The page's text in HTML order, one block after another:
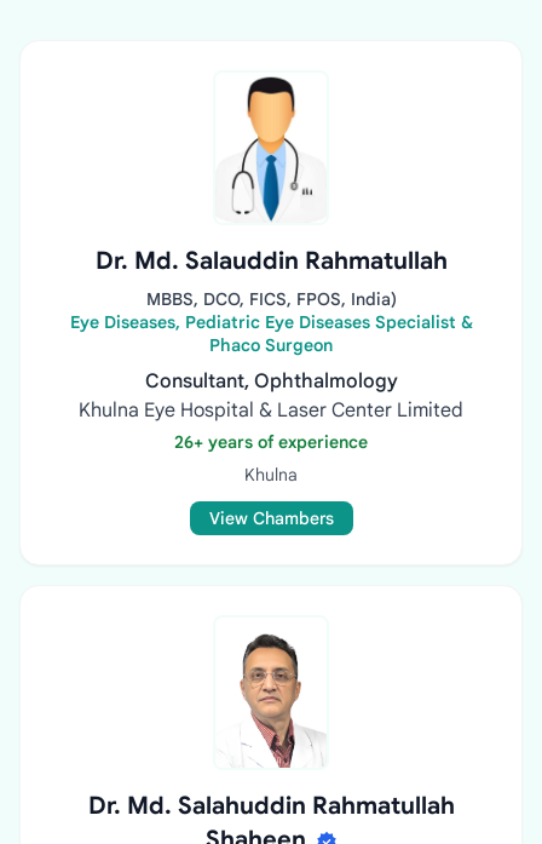
Dr. Md. Salauddin Rahmatullah
MBBS, DCO, FICS, FPOS, India)
Eye Diseases, Pediatric Eye Diseases Specialist &
Phaco Surgeon
Consultant, Ophthalmology
Khulna Eye Hospital & Laser Center Limited
26+ years of experience
Khulna
View Chambers
Dr. Md. Salahuddin Rahmatullah